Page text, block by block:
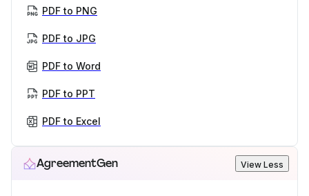
PDF to PNG
PDF to JPG
PDF to Word
PDF to PPT
PDF to Excel
AgreementGen View Less